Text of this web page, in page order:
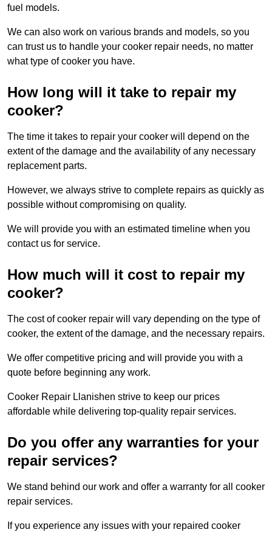
fuel models.
We can also work on various brands and models, so you
can trust us to handle your cooker repair needs, no matter
what type of cooker you have.
How long will it take to repair my
cooker?
The time it takes to repair your cooker will depend on the
extent of the damage and the availability of any necessary
replacement parts.
However, we always strive to complete repairs as quickly as
possible without compromising on quality.
We will provide you with an estimated timeline when you
contact us for service.
How much will it cost to repair my
cooker?
The cost of cooker repair will vary depending on the type of
cooker, the extent of the damage, and the necessary repairs.
We offer competitive pricing and will provide you with a
quote before beginning any work.
Cooker Repair Llanishen strive to keep our prices
affordable while delivering top-quality repair services.
Do you offer any warranties for your
repair services?
We stand behind our work and offer a warranty for all cooker
repair services.
If you experience any issues with your repaired cooker